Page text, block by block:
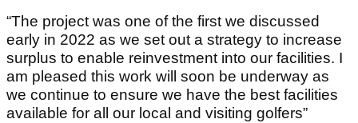
“The project was one of the first we discussed
early in 2022 as we set out a strategy to increase
surplus to enable reinvestment into our facilities. I
am pleased this work will soon be underway as
we continue to ensure we have the best facilities
available for all our local and visiting golfers”